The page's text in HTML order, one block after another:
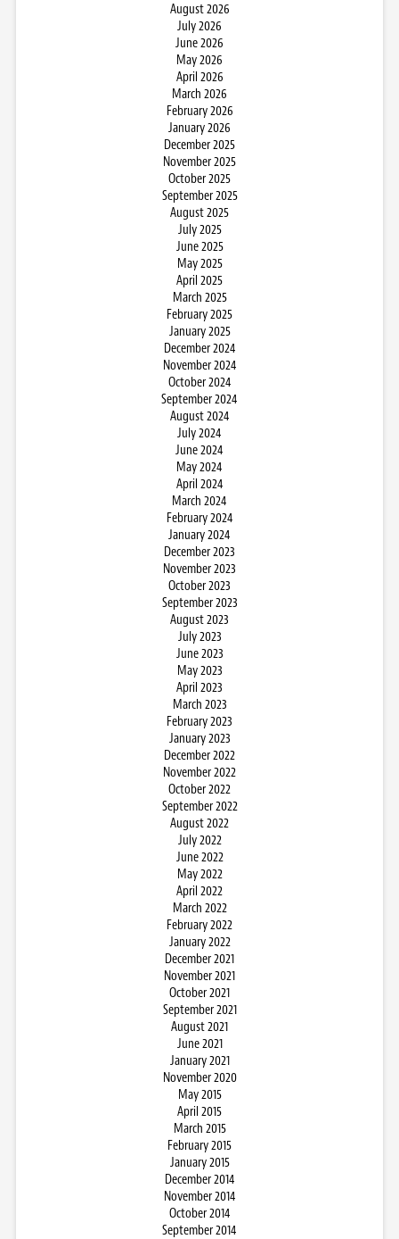
August 2026
July 2026
June 2026
May 2026
April 2026
March 2026
February 2026
January 2026
December 2025
November 2025
October 2025
September 2025
August 2025
July 2025
June 2025
May 2025
April 2025
March 2025
February 2025
January 2025
December 2024
November 2024
October 2024
September 2024
August 2024
July 2024
June 2024
May 2024
April 2024
March 2024
February 2024
January 2024
December 2023
November 2023
October 2023
September 2023
August 2023
July 2023
June 2023
May 2023
April 2023
March 2023
February 2023
January 2023
December 2022
November 2022
October 2022
September 2022
August 2022
July 2022
June 2022
May 2022
April 2022
March 2022
February 2022
January 2022
December 2021
November 2021
October 2021
September 2021
August 2021
June 2021
January 2021
November 2020
May 2015
April 2015
March 2015
February 2015
January 2015
December 2014
November 2014
October 2014
September 2014